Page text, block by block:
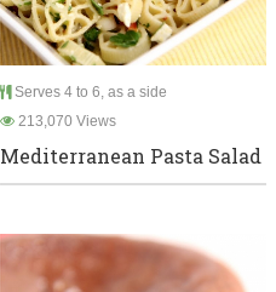
Serves 4 to 6, as a side
213,070 Views
Mediterranean Pasta Salad